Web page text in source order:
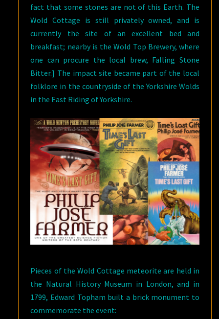
fact that some stones are not of this Earth. The
Wold Cottage is still privately owned, and is
currently the site of an excellent bed and
breakfast; nearby is the Wold Top Brewery, where
one can procure the local brew, Falling Stone
Bitter.] The impact site became part of the local
folklore in the countryside of the Yorkshire Wolds
in the East Riding of Yorkshire.
Pieces of the Wold Cottage meteorite are held in
the Natural History Museum in London, and in
1799, Edward Topham built a brick monument to
commemorate the event: